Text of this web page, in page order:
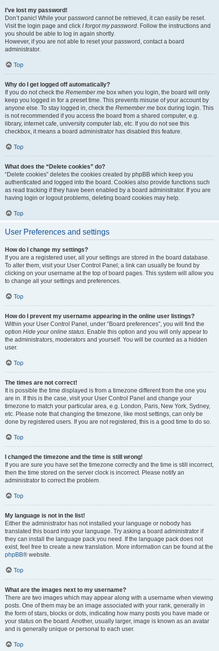
I’ve lost my password!
Don’t panic! While your password cannot be retrieved, it can easily be reset.
Visit the login page and click I forgot my password. Follow the instructions and
you should be able to log in again shortly.
However, if you are not able to reset your password, contact a board
administrator.
Top
Why do I get logged off automatically?
If you do not check the Remember me box when you login, the board will only
keep you logged in for a preset time. This prevents misuse of your account by
anyone else. To stay logged in, check the Remember me box during login. This
is not recommended if you access the board from a shared computer, e.g.
library, internet cafe, university computer lab, etc. If you do not see this
checkbox, it means a board administrator has disabled this feature.
Top
What does the “Delete cookies” do?
“Delete cookies” deletes the cookies created by phpBB which keep you
authenticated and logged into the board. Cookies also provide functions such
as read tracking if they have been enabled by a board administrator. If you are
having login or logout problems, deleting board cookies may help.
Top
User Preferences and settings
How do I change my settings?
If you are a registered user, all your settings are stored in the board database.
To alter them, visit your User Control Panel; a link can usually be found by
clicking on your username at the top of board pages. This system will allow you
to change all your settings and preferences.
Top
How do I prevent my username appearing in the online user listings?
Within your User Control Panel, under “Board preferences”, you will find the
option Hide your online status. Enable this option and you will only appear to
the administrators, moderators and yourself. You will be counted as a hidden
user.
Top
The times are not correct!
It is possible the time displayed is from a timezone different from the one you
are in. If this is the case, visit your User Control Panel and change your
timezone to match your particular area, e.g. London, Paris, New York, Sydney,
etc. Please note that changing the timezone, like most settings, can only be
done by registered users. If you are not registered, this is a good time to do so.
Top
I changed the timezone and the time is still wrong!
If you are sure you have set the timezone correctly and the time is still incorrect,
then the time stored on the server clock is incorrect. Please notify an
administrator to correct the problem.
Top
My language is not in the list!
Either the administrator has not installed your language or nobody has
translated this board into your language. Try asking a board administrator if
they can install the language pack you need. If the language pack does not
exist, feel free to create a new translation. More information can be found at the
phpBB® website.
Top
What are the images next to my username?
There are two images which may appear along with a username when viewing
posts. One of them may be an image associated with your rank, generally in
the form of stars, blocks or dots, indicating how many posts you have made or
your status on the board. Another, usually larger, image is known as an avatar
and is generally unique or personal to each user.
Top